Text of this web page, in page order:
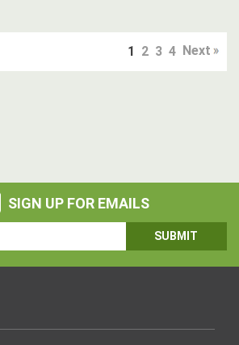
1 2 3 4 Next
SIGN UP FOR EMAILS